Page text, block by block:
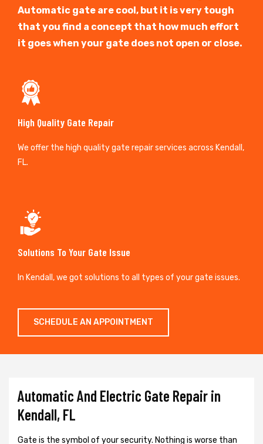
Automatic gate are cool, but it is very tough
that you find a concept that how much effort
it goes when your gate does not open or close.
High Quality Gate Repair
We offer the high quality gate repair services across Kendall,
FL.
Solutions To Your Gate Issue
In Kendall, we got solutions to all types of your gate issues.
SCHEDULE AN APPOINTMENT
Automatic And Electric Gate Repair in
Kendall, FL
Gate is the symbol of your security. Nothing is worse than